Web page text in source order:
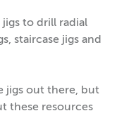
to drill radial
staircase jigs and
jigs out there, but
these resources